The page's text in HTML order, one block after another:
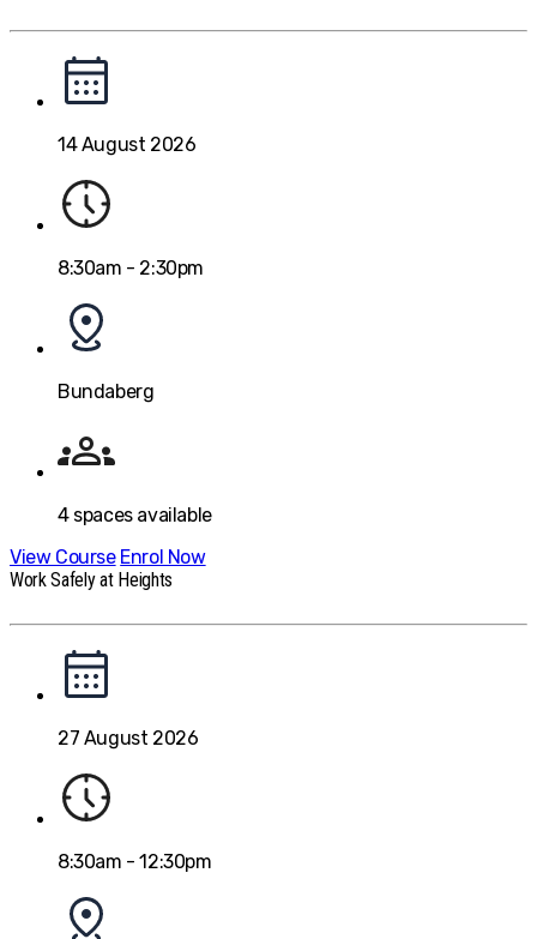
14 August 2026
8:30am - 2:30pm
Bundaberg
4spaces available
View Course Enrol Now
Work Safely at Heights
27 August 2026
8:30am - 12:30pm